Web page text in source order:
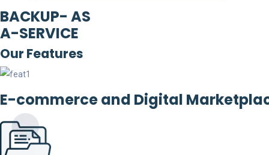
BACKUP- AS
A-SERVICE
Our Features
E-commerce and Digital